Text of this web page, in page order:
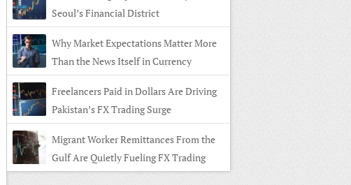
Seoul’s Financial District
Why Market Expectations Matter More
Than the News Itself in Currency
Trading
Freelancers Paid in Dollars Are Driving
Pakistan’s FX Trading Surge
Migrant Worker Remittances From the
Gulf Are Quietly Fueling FX Trading
Back Home